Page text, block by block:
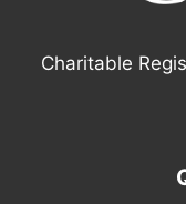
Charitable